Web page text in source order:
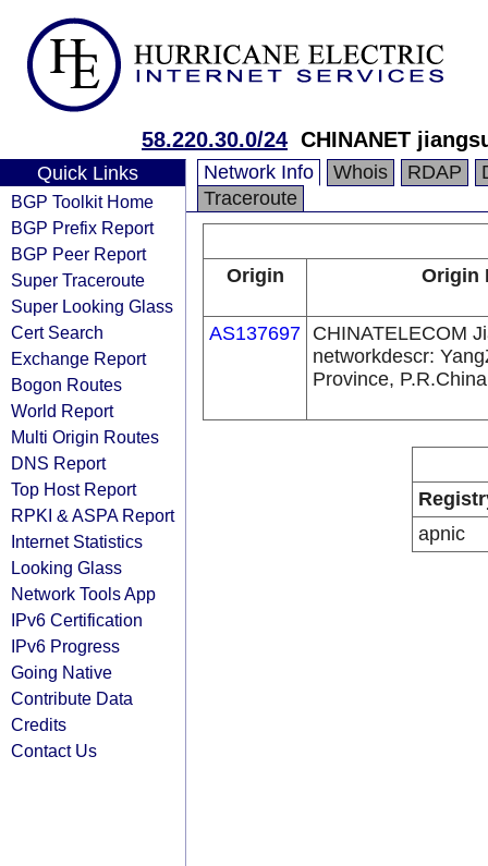
58.220.30.0/24 CHINANET
Quick Links
BGP Toolkit Home
BGP Prefix Report
BGP Peer Report
Super Traceroute
Super Looking Glass
Cert Search
Exchange Report
Bogon Routes
World Report
Multi Origin Routes
DNS Report
Top Host Report
RPKI & ASPA Report
Internet Statistics
Looking Glass
Network Tools App
IPv6 Certification
IPv6 Progress
Going Native
Contribute Data
Credits
Contact Us
Network Info Whois RDAP
Traceroute
Origin Origin
AS137697 CHINATELECOM
networkdescr:
Province,
apnic